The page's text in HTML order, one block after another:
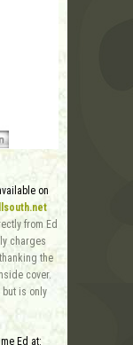
on
from Ed
charges
the
cover.
but is only
Ed at: